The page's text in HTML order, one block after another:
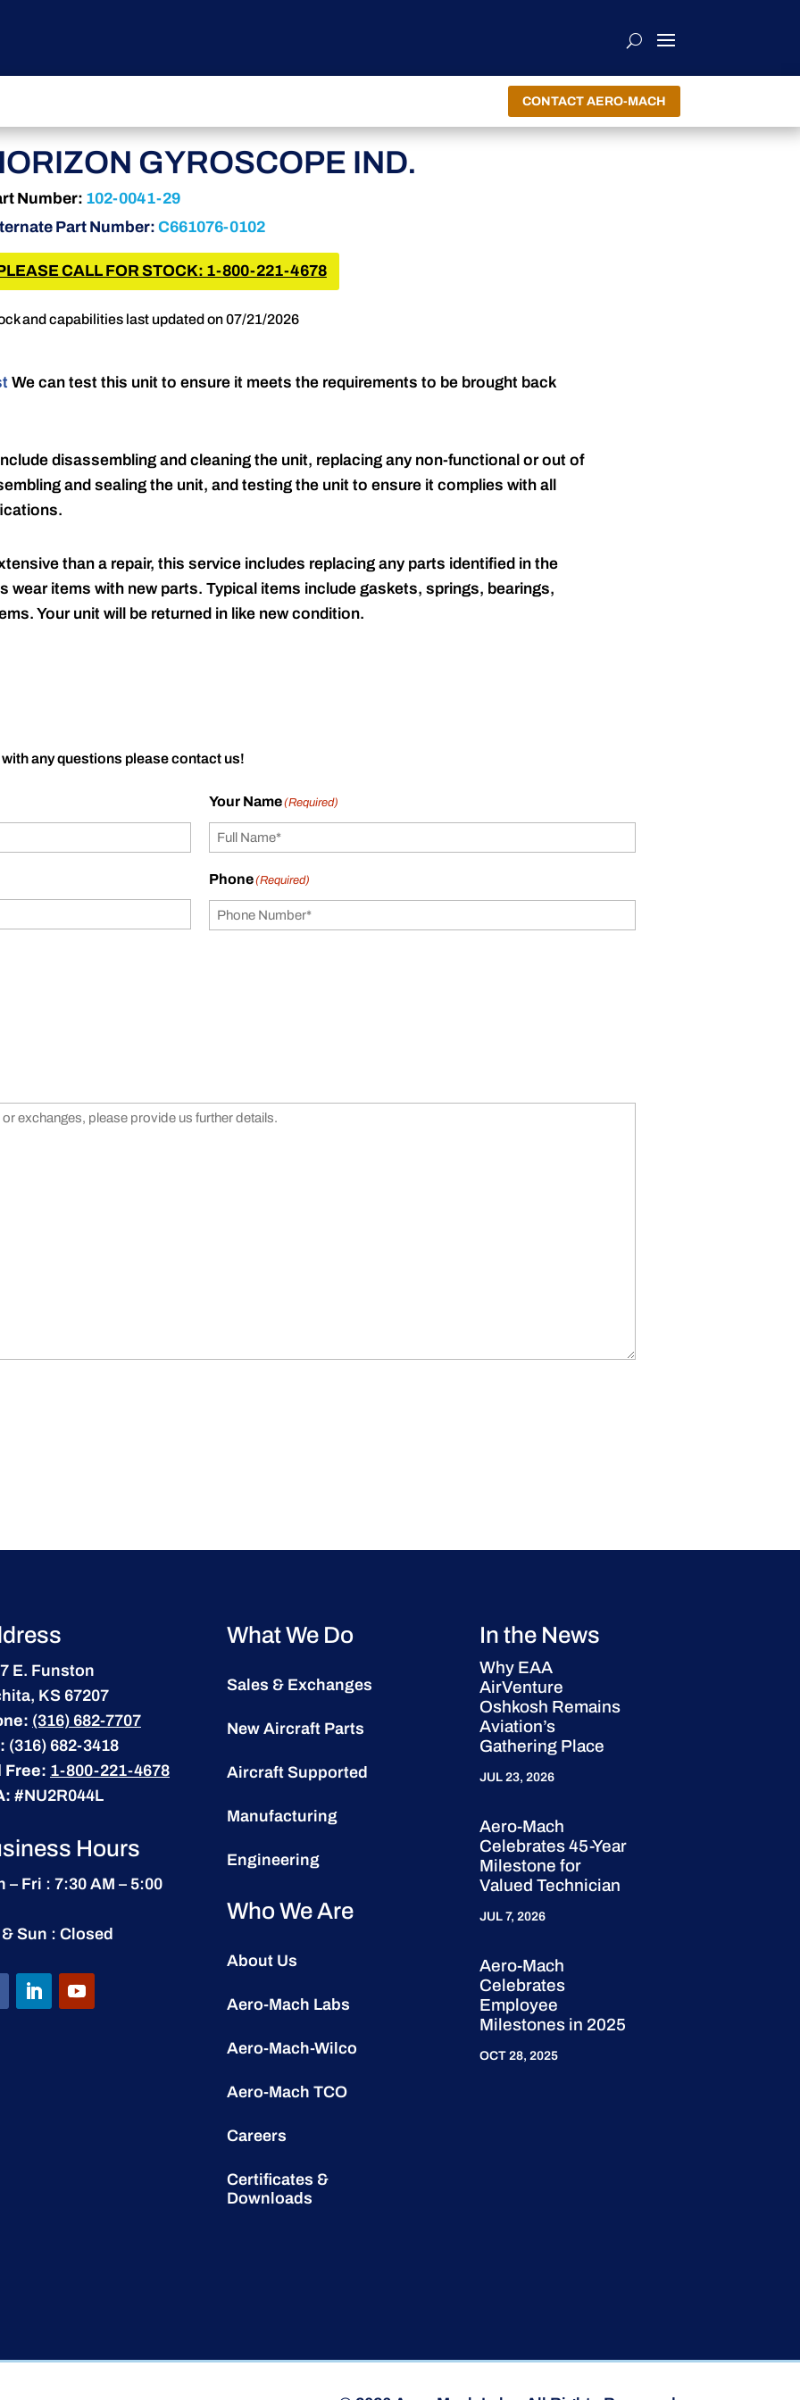
CONTACT AERO-MACH
GYROSCOPE IND.
Number: 102-0041-29
Part Number: C661076-0102
CALL FOR STOCK: 1-800-221-4678
and capabilities last updated on 07/21/2026
We can test this unit to ensure it meets the requirements to be brought back
disassembling and cleaning the unit, replacing any non-functional or out of
and sealing the unit, and testing the unit to ensure it complies with all
than a repair, this service includes replacing any parts identified in the
wear items with new parts. Typical items include gaskets, springs, bearings,
Your unit will be returned in like new condition.
any questions please contact us!
Your Name(Required)
Phone(Required)
E. Funston
KS 67207
(316) 682-7707
(316) 682-3418
Free: 1-800-221-4678
#NU2R044L
Hours
– Fri : 7:30 AM – 5:00
Sun : Closed
What We Do
Sales & Exchanges
New Aircraft Parts
Aircraft Supported
Manufacturing
Engineering
Who We Are
About Us
Aero-Mach Labs
Aero-Mach-Wilco
Aero-Mach TCO
Careers
Certificates &
Downloads
In the News
Why EAA
AirVenture
Oshkosh Remains
Aviation’s
Gathering Place
JUL 23, 2026
Aero-Mach
Celebrates 45-Year
Milestone for
Valued Technician
JUL 7, 2026
Aero-Mach
Celebrates
Employee
Milestones in 2025
OCT 28, 2025